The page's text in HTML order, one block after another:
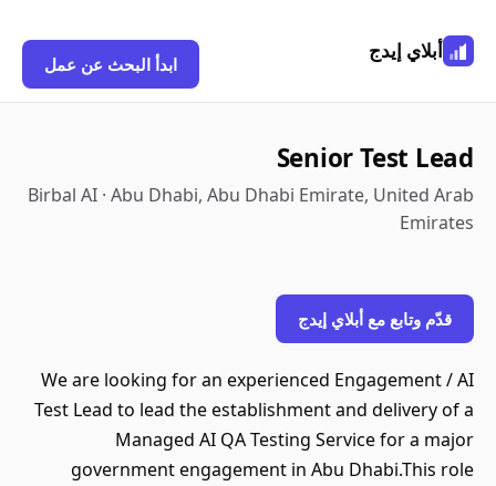
Birbal AI · Abu Dhabi, Abu Dhabi
We are looking for an experienced
Test Lead to lead the establishment
Managed AI QA Testing
government engagement in